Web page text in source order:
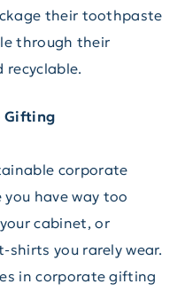
their toothpaste
through their
recyclable.
Gifting
corporate
have way too
cabinet, or
shirts you rarely wear.
in corporate gifting